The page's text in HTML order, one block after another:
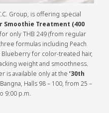
Group, is offering special
Smoothie Treatment (400
only THB 249 (from regular
formulas including Peach
for color-treated hair,
weight and smoothness.
is available only at the ’30th
Bangna, Halls 98 – 100, from 25 –
9:00 p.m.